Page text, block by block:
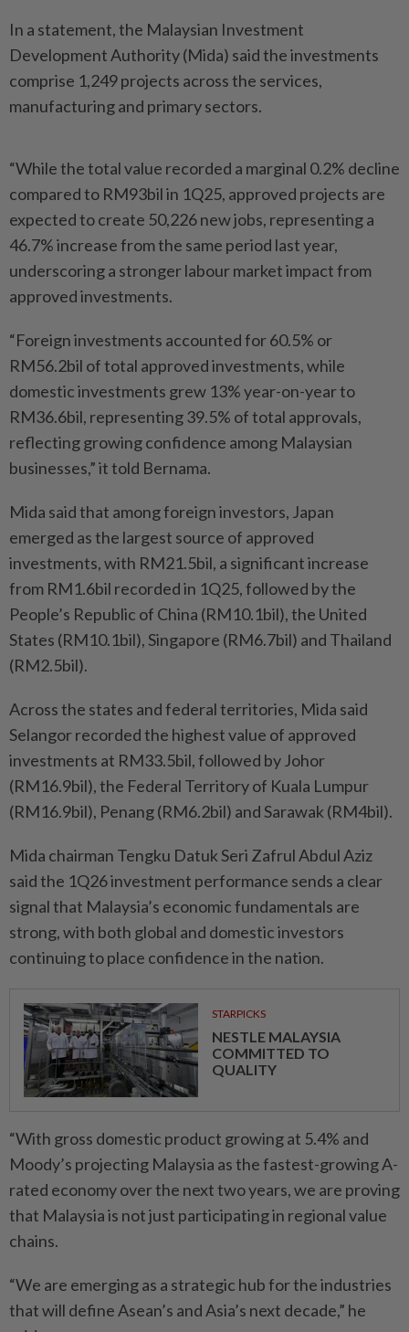
In a statement, the Malaysian Investment
Development Authority (Mida) said the investments
comprise 1,249 projects across the services,
manufacturing and primary sectors.
“While the total value recorded a marginal 0.2% decline
compared to RM93bil in 1Q25, approved projects are
expected to create 50,226 new jobs, representing a
46.7% increase from the same period last year,
underscoring a stronger labour market impact from
approved investments.
“Foreign investments accounted for 60.5% or
RM56.2bil of total approved investments, while
domestic investments grew 13% year-on-year to
RM36.6bil, representing 39.5% of total approvals,
reflecting growing confidence among Malaysian
businesses,” it told Bernama.
Mida said that among foreign investors, Japan
emerged as the largest source of approved
investments, with RM21.5bil, a significant increase
from RM1.6bil recorded in 1Q25, followed by the
People’s Republic of China (RM10.1bil), the United
States (RM10.1bil), Singapore (RM6.7bil) and Thailand
(RM2.5bil).
Across the states and federal territories, Mida said
Selangor recorded the highest value of approved
investments at RM33.5bil, followed by Johor
(RM16.9bil), the Federal Territory of Kuala Lumpur
(RM16.9bil), Penang (RM6.2bil) and Sarawak (RM4bil).
Mida chairman Tengku Datuk Seri Zafrul Abdul Aziz
said the 1Q26 investment performance sends a clear
signal that Malaysia’s economic fundamentals are
strong, with both global and domestic investors
continuing to place confidence in the nation.
STARPICKS
NESTLE MALAYSIA
COMMITTED TO
QUALITY
“With gross domestic product growing at 5.4% and
Moody’s projecting Malaysia as the fastest-growing A-
rated economy over the next two years, we are proving
that Malaysia is not just participating in regional value
chains.
“We are emerging as a strategic hub for the industries
that will define Asean’s and Asia’s next decade,” he